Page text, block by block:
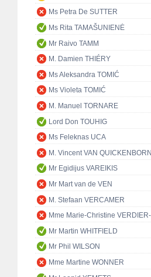
Ms Petra De SUTTER
Ms Rita TAMAŠUNIENĖ
Mr Raivo TAMM
M. Damien THIÉRY
Ms Aleksandra TOMIĆ
Ms Violeta TOMIĆ
M. Manuel TORNARE
Lord Don TOUHIG
Ms Feleknas UCA
M. Vincent VAN
Mr Egidijus VAREIKIS
Mr Mart van de VEN
M. Stefaan VERCAMER
Mme Marie-Christine
Mr Martin WHITFIELD
Mr Phil WILSON
Mme Martine WONNER